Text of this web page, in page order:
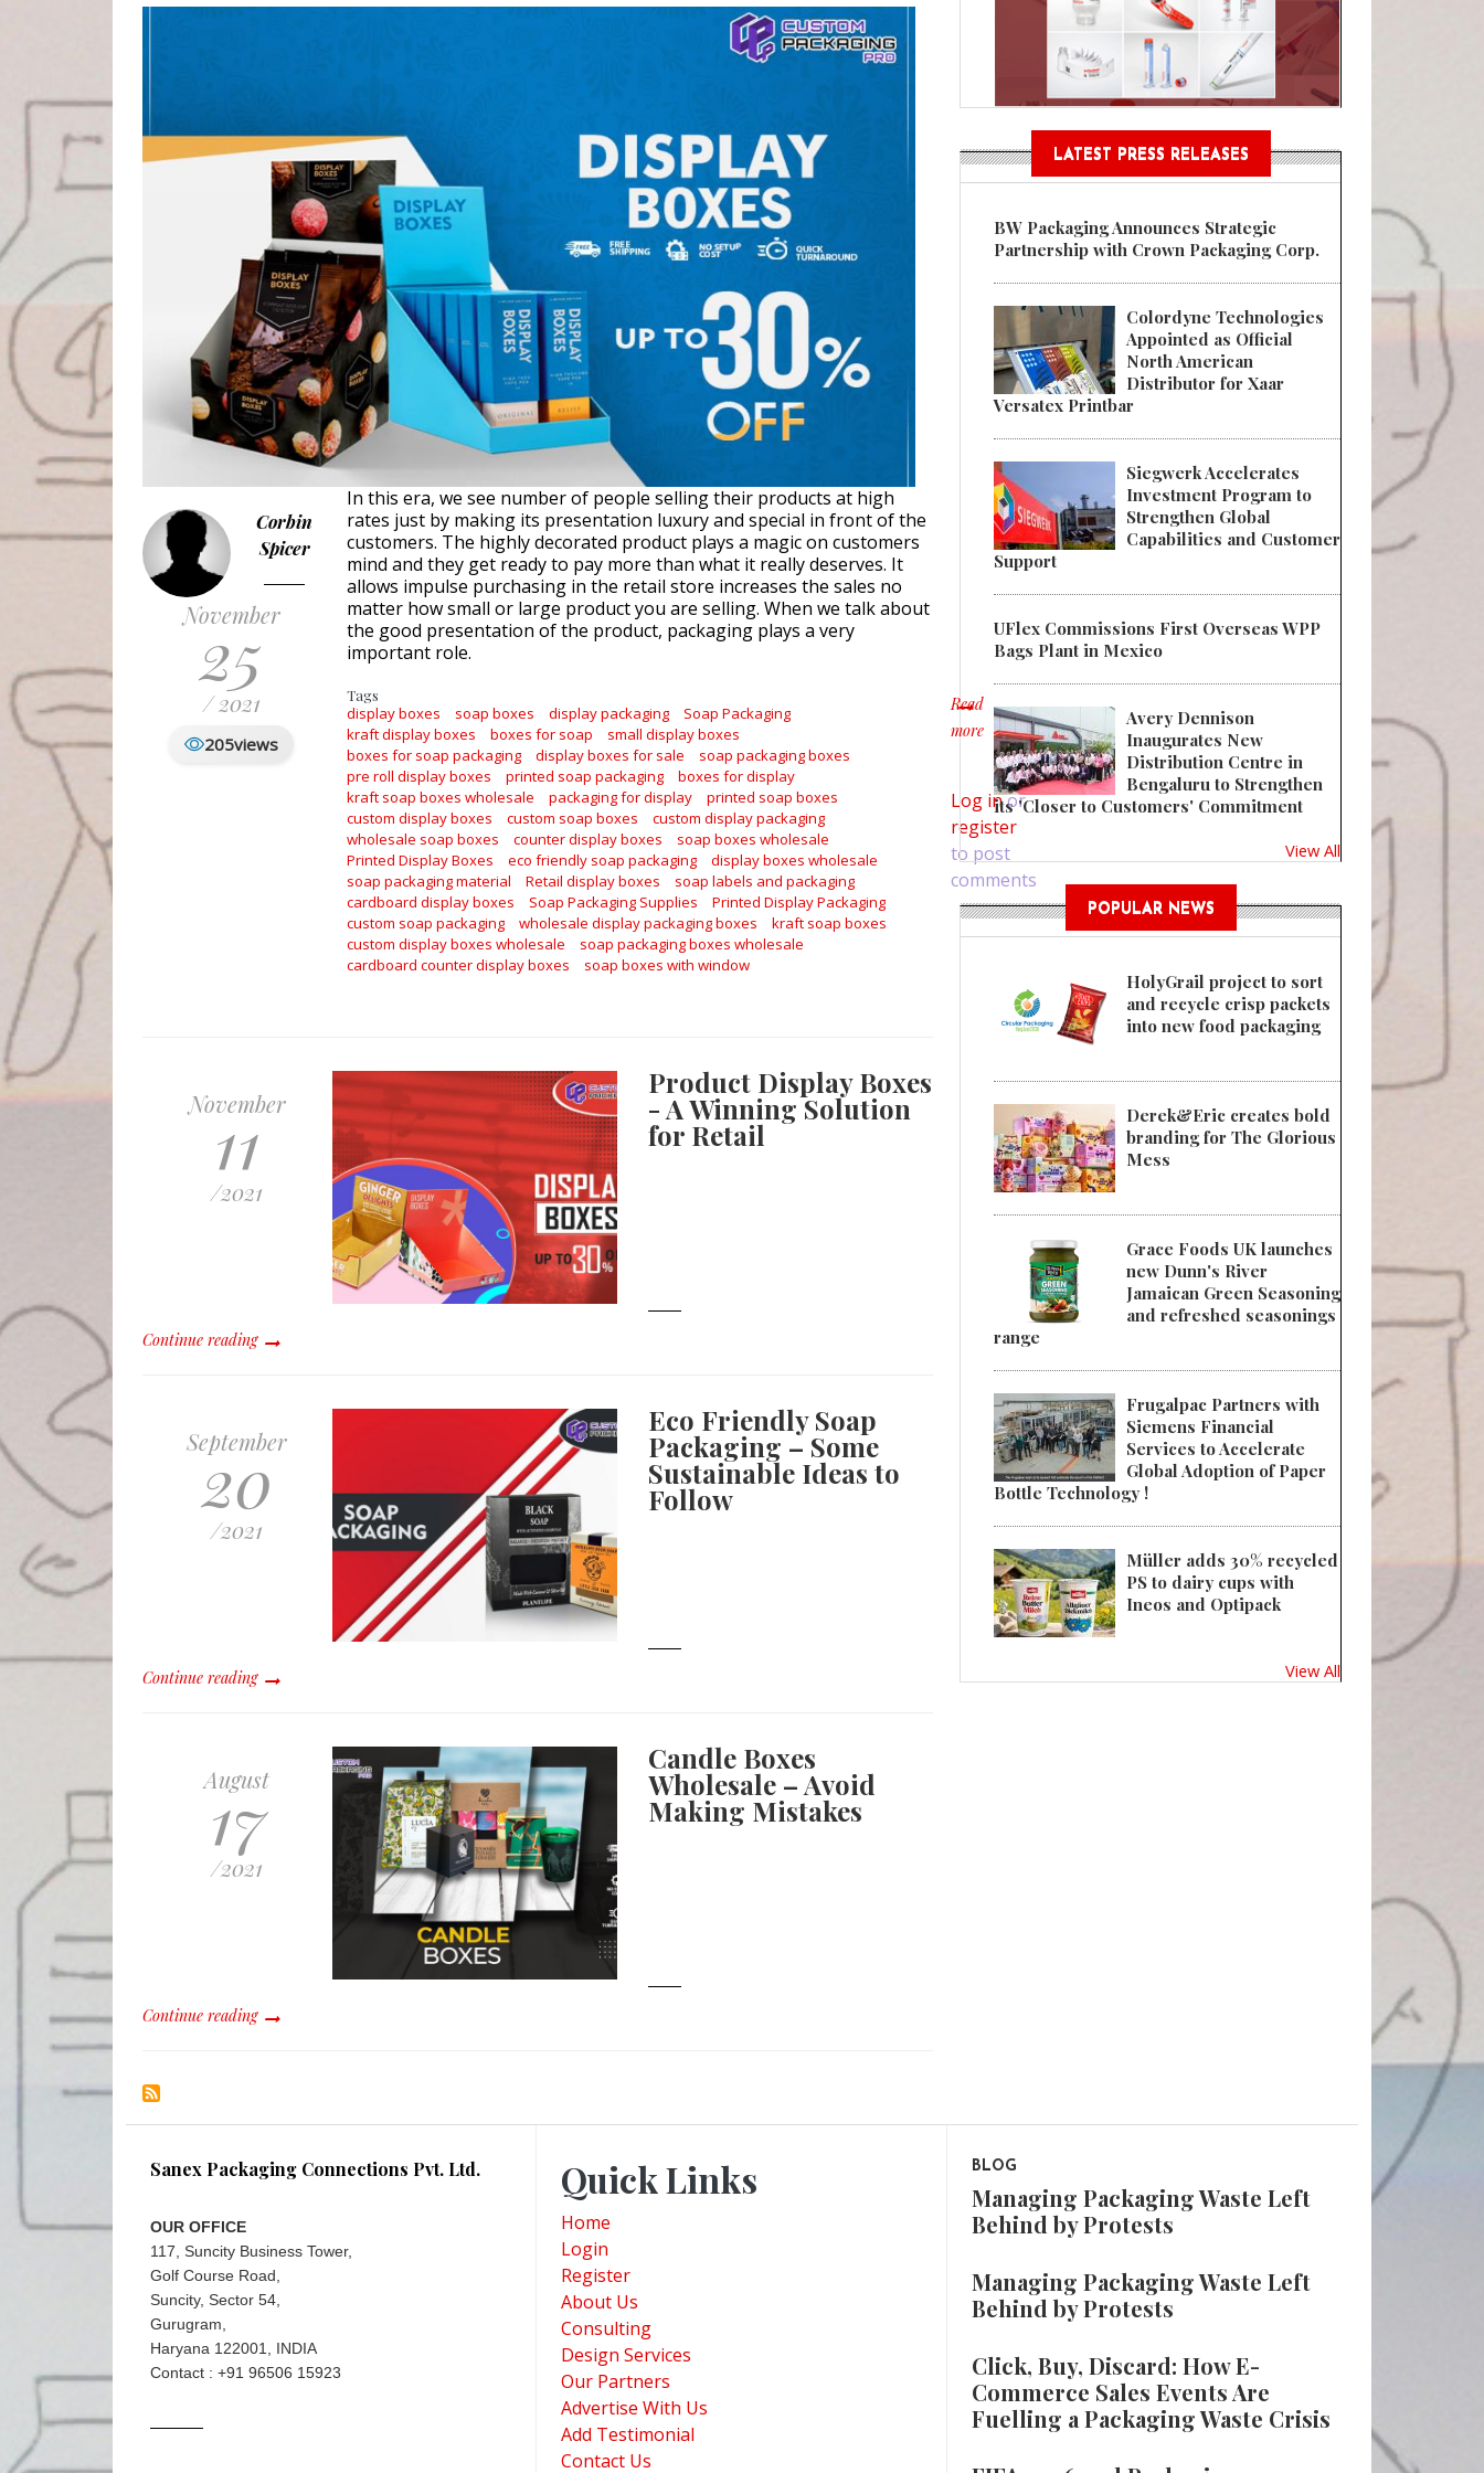
Regulations Near
POSTED ON: AUGUST 01, 2026
Corbin
Spicer
November
25
/ 2021
205views
In this era, we see number of people selling their products at high
rates just by making its presentation luxury and special in front of the
customers. The highly decorated product plays a magic on customers
mind and they get ready to pay more than what it really deserves. It
allows impulse purchasing in the retail store increases the sales no
matter how small or large product you are selling. When we talk about
the good presentation of the product, packaging plays a very
important role.
Tags
display boxes soap boxes display packaging
Soap Packaging
kraft display boxes
boxes for soap
small display boxes
boxes for soap packaging
display boxes for sale
soap packaging boxes
pre roll display boxes
printed soap packaging
boxes for display
kraft soap boxes wholesale
packaging for display
printed soap boxes
custom display boxes
custom soap boxes
custom display packaging
wholesale soap boxes
counter display boxes
soap boxes wholesale
Printed Display Boxes
eco friendly soap packaging
display boxes wholesale
soap packaging material
Retail display boxes
soap labels and packaging
cardboard display boxes
Soap Packaging Supplies
Printed Display Packaging
custom soap packaging
wholesale display packaging boxes
kraft soap boxes
custom display boxes wholesale
soap packaging boxes wholesale
cardboard counter display boxes
soap boxes with window
Read
more
about Bring Glamour to Products with Display Boxes
Log inor
register
to post
comments
November
11
/2021
Product Display Boxes
- A Winning Solution
for Retail
Continue reading
September
20
/2021
Eco Friendly Soap
Packaging – Some
Sustainable Ideas to
Follow
Continue reading
August
17
/2021
Candle Boxes
Wholesale – Avoid
Making Mistakes
Continue reading
LATEST PRESS RELEASES
BW Packaging Announces Strategic
Partnership with Crown Packaging Corp.
Colordyne Technologies
Appointed as Official
North American
Distributor for Xaar
Versatex Printbar
Siegwerk Accelerates
Investment Program to
Strengthen Global
Capabilities and Customer
Support
UFlex Commissions First Overseas WPP
Bags Plant in Mexico
Avery Dennison
Inaugurates New
Distribution Centre in
Bengaluru to Strengthen
its 'Closer to Customers' Commitment
View All
POPULAR NEWS
HolyGrail project to sort
and recycle crisp packets
into new food packaging
Derek&Eric creates bold
branding for The Glorious
Mess
Grace Foods UK launches
new Dunn's River
Jamaican Green Seasoning
and refreshed seasonings
range
Frugalpac Partners with
Siemens Financial
Services to Accelerate
Global Adoption of Paper
Bottle Technology !
Müller adds 30% recycled
PS to dairy cups with
Ineos and Optipack
View All
Sanex Packaging Connections Pvt. Ltd.
OUR OFFICE
117, Suncity Business Tower,
Golf Course Road,
Suncity, Sector 54,
Gurugram,
Haryana 122001, INDIA
Contact : +91 96506 15923
Quick Links
Home
Login
Register
About Us
Consulting
Design Services
Our Partners
Advertise With Us
Add Testimonial
Contact Us
BLOG
Managing Packaging Waste Left
Behind by Protests
Managing Packaging Waste Left
Behind by Protests
Click, Buy, Discard: How E-
Commerce Sales Events Are
Fuelling a Packaging Waste Crisis